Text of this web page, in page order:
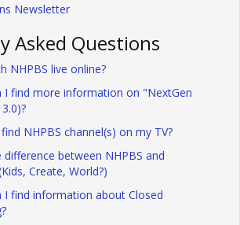
Newsletter
Asked Questions
NHPBS live online?
I find more information on "NextGen
NHPBS channel(s) on my TV?
difference between NHPBS and
Create, World?)
I find information about Closed